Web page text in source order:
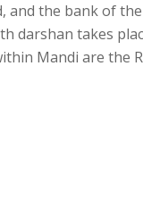
the bank of
darshan takes
Mandi are the